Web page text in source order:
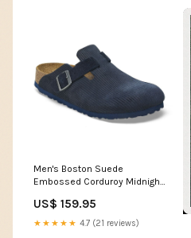
Men's Boston Suede
Embossed Corduroy Midnight
US$ 159.95
★★★★★ 4.7 (21 reviews)